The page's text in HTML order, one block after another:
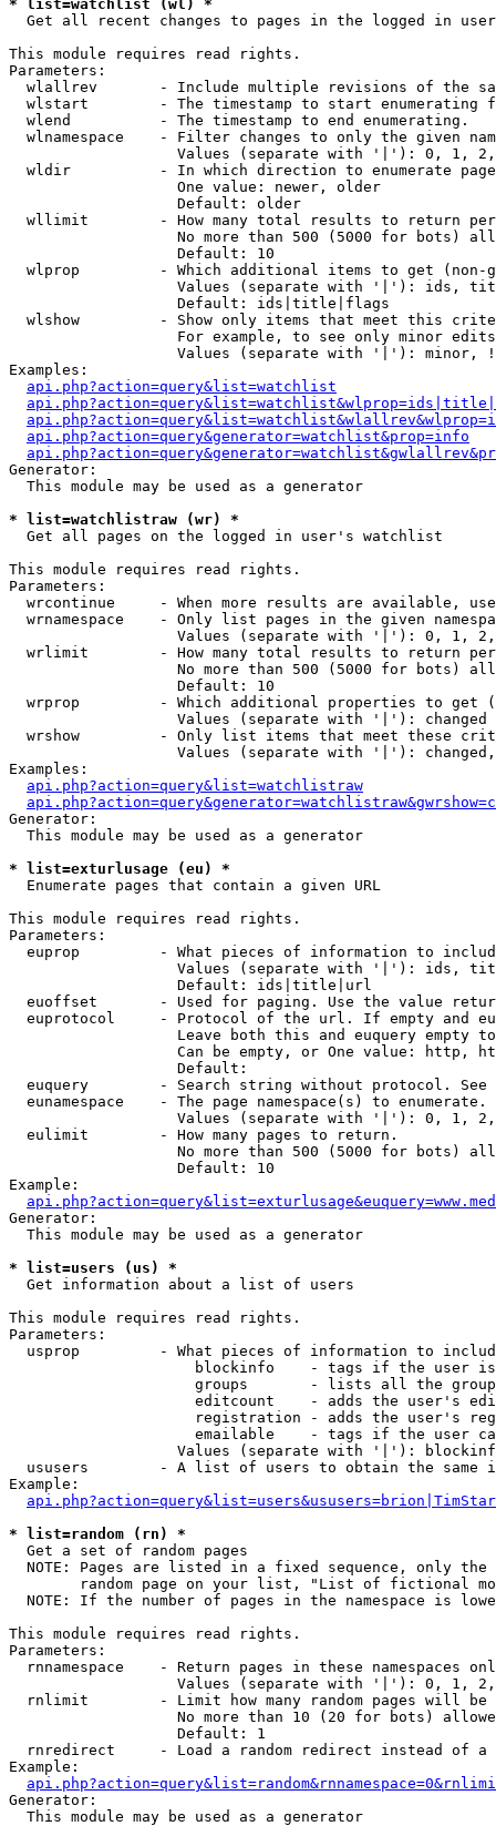
* list=watchlist (wl) *
Get all recent changes to pages in the logged in
This module requires read rights.
Parameters:
wlallrev       - Include multiple revisions of the
wlstart        - The timestamp to start enumerating
  wlend          - The timestamp to end enumerating.
wlnamespace    - Filter changes to only the given
Values (separate with '|'): 0, 1,
wldir          - In which direction to enumerate
                   One value: newer, older
                   Default: older
wllimit        - How many total results to return
No more than 500 (5000 for bots)
                   Default: 10
wlprop         - Which additional items to get (non-
Values (separate with '|'): ids,
                   Default: ids|title|flags
wlshow         - Show only items that meet this
For example, to see only minor
Values (separate with '|'): minor,
Examples:
api.php?action=query&list=watchlist
api.php?action=query&generator=watchlist&prop=info
Generator:
  This module may be used as a generator
* list=watchlistraw (wr) *
Get all pages on the logged in user's watchlist
This module requires read rights.
Parameters:
wrcontinue     - When more results are available,
wrnamespace    - Only list pages in the given
Values (separate with '|'): 0, 1,
wrlimit        - How many total results to return
No more than 500 (5000 for bots)
                   Default: 10
wrprop         - Which additional properties to get
                   Values (separate with '|'): changed
wrshow         - Only list items that meet these
Values (separate with '|'):
Examples:
api.php?action=query&list=watchlistraw
Generator:
  This module may be used as a generator
* list=exturlusage (eu) *
Enumerate pages that contain a given URL
This module requires read rights.
Parameters:
euprop         - What pieces of information to
Values (separate with '|'): ids,
                   Default: ids|title|url
euoffset       - Used for paging. Use the value
euprotocol     - Protocol of the url. If empty and
Leave both this and euquery empty
Can be empty, or One value: http,
                   Default:
euquery        - Search string without protocol.
  eunamespace    - The page namespace(s) to enumerate.
Values (separate with '|'): 0, 1,
  eulimit        - How many pages to return.
No more than 500 (5000 for bots)
                   Default: 10
Example:
Generator:
  This module may be used as a generator
* list=users (us) *
Get information about a list of users
This module requires read rights.
Parameters:
usprop         - What pieces of information to
blockinfo    - tags if the user
groups       - lists all the
editcount    - adds the user's
registration - adds the user's
emailable    - tags if the user
Values (separate with '|'):
ususers        - A list of users to obtain the same
Example:
* list=random (rn) *
Get a set of random pages
NOTE: Pages are listed in a fixed sequence, only
random page on your list, "List of fictional
NOTE: If the number of pages in the namespace is
This module requires read rights.
Parameters:
rnnamespace    - Return pages in these namespaces
Values (separate with '|'): 0, 1,
rnlimit        - Limit how many random pages will be
No more than 10 (20 for bots)
                   Default: 1
rnredirect     - Load a random redirect instead of a
Example:
Generator:
  This module may be used as a generator